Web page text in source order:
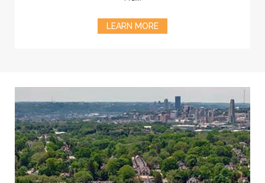
LEARN MORE